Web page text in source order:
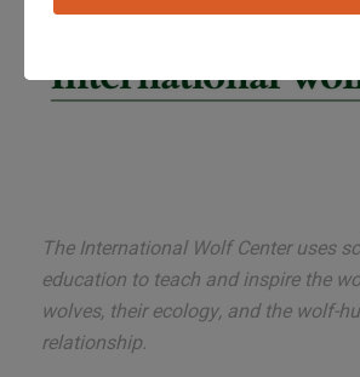
The International Wolf Center uses
education to teach and inspire the
wolves, their ecology, and the wolf-
relationship.